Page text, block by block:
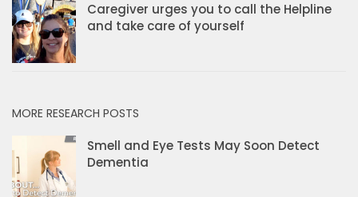
Caregiver urges you to call the Helpline
and take care of yourself
MORE RESEARCH POSTS
Smell and Eye Tests May Soon Detect
Dementia